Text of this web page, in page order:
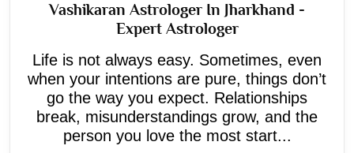
Vashikaran Astrologer In Jharkhand -
Expert Astrologer
Life is not always easy. Sometimes, even
when your intentions are pure, things don’t
go the way you expect. Relationships
break, misunderstandings grow, and the
person you love the most start...